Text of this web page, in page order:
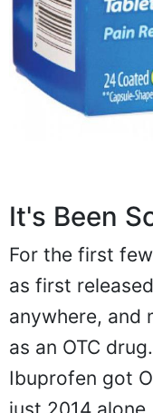
It's Been
For the first
as first
anywhere, and
as an OTC
Ibuprofen got